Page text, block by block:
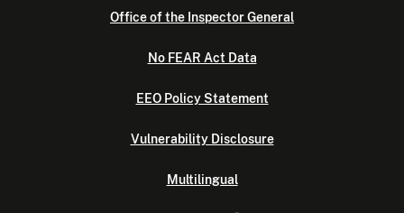
Office of the Inspector General
No FEAR Act Data
EEO Policy Statement
Vulnerability Disclosure
Multilingual